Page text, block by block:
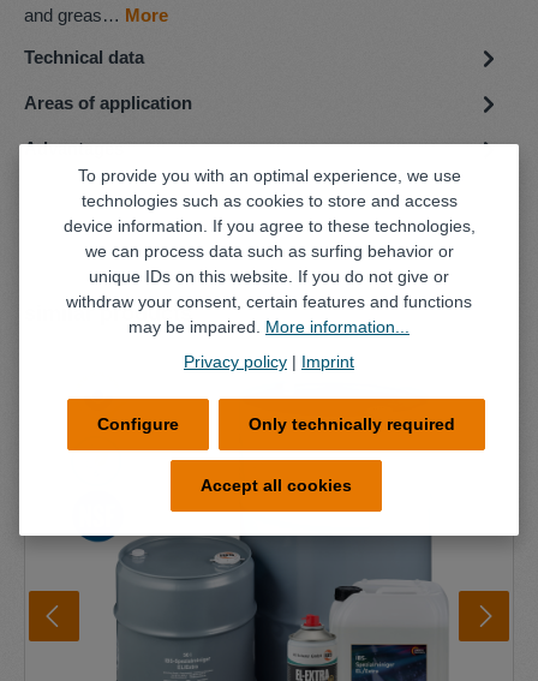
and greas… More
Technical data
Areas of application
Advantages
Skip product gallery
similar products
To provide you with an optimal experience, we use
technologies such as cookies to store and access
device information. If you agree to these technologies,
we can process data such as surfing behavior or
unique IDs on this website. If you do not give or
withdraw your consent, certain features and functions
may be impaired. More information...
Privacy policy | Imprint
Only technically required
Configure
Accept all cookies